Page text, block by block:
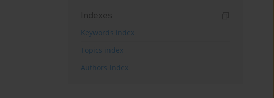
Indexes
Keywords index
Topics index
Authors index